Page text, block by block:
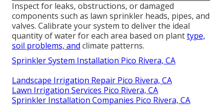
Inspect for leaks, obstructions, or damaged
components such as lawn sprinkler heads, pipes, and
valves. Calibrate your system to deliver the ideal
quantity of water for each area based on planttype,
soil problems, and climate patterns.
Sprinkler System Installation Pico Rivera, CA
Landscape Irrigation Repair Pico Rivera, CA
Lawn Irrigation Services Pico Rivera, CA
Sprinkler Installation Companies Pico Rivera, CA